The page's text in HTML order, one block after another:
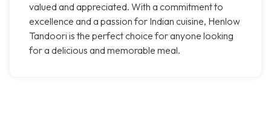
valued and appreciated. With a commitment to
excellence and a passion for Indian cuisine, Henlow
Tandoori is the perfect choice for anyone looking
for a delicious and memorable meal.